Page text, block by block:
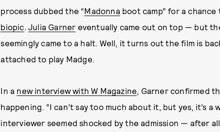
process dubbed the “Madonna boot camp” for a
biopic. Julia Garner eventually came out on top — but
seemingly came to a halt. Well, it turns out the film is
attached to play Madge.
In a new interview with W Magazine, Garner confirmed
happening. “I can’t say too much about it, but yes, it’s a
interviewer seemed shocked by the admission — after